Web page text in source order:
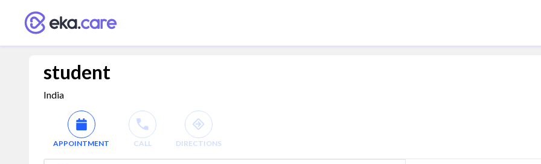
student
India
APPOINTMENT CALL DIRECTIONS